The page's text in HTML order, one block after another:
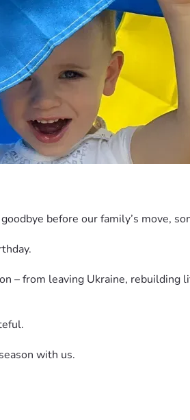
before our family’s move,
– from leaving Ukraine,
with us.